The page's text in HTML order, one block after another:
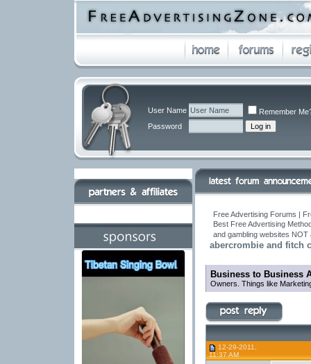
User Name
Remember
Password
Free Advertising Forums |
Best Free Advertising
and gambling websites NOT
abercrombie and fitch
Business to Business
Owners. Things like
12-29-2011,
11:37 AM